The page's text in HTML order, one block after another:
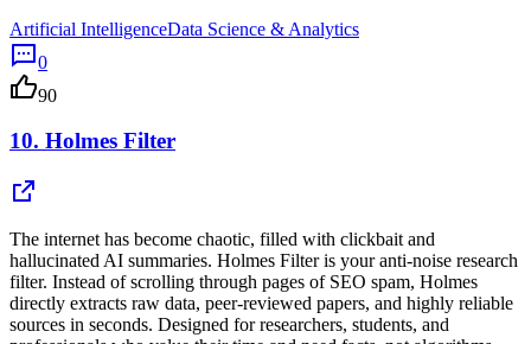
Artificial IntelligenceData Science & Analytics
0
90
10. Holmes Filter
The internet has become chaotic, filled with clickbait and
hallucinated AI summaries. Holmes Filter is your anti-noise research
filter. Instead of scrolling through pages of SEO spam, Holmes
directly extracts raw data, peer-reviewed papers, and highly reliable
sources in seconds. Designed for researchers, students, and